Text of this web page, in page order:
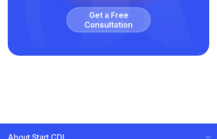
Get a Free
Сonsultation
About Start CDL